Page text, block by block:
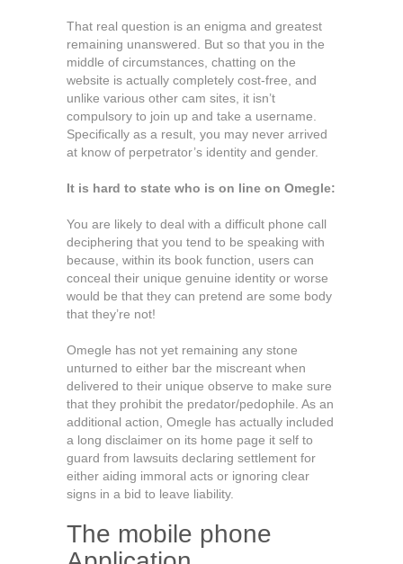
That real question is an enigma and greatest
remaining unanswered. But so that you in the
middle of circumstances, chatting on the
website is actually completely cost-free, and
unlike various other cam sites, it isn’t
compulsory to join up and take a username.
Specifically as a result, you may never arrived
at know of perpetrator’s identity and gender.
It is hard to state who is on line on Omegle:
You are likely to deal with a difficult phone call
deciphering that you tend to be speaking with
because, within its book function, users can
conceal their unique genuine identity or worse
would be that they can pretend are some body
that they’re not!
Omegle has not yet remaining any stone
unturned to either bar the miscreant when
delivered to their unique observe to make sure
that they prohibit the predator/pedophile. As an
additional action, Omegle has actually included
a long disclaimer on its home page it self to
guard from lawsuits declaring settlement for
either aiding immoral acts or ignoring clear
signs in a bid to leave liability.
The mobile phone